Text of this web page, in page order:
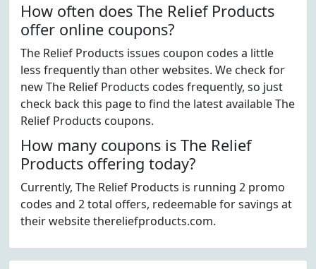
How often does The Relief Products
offer online coupons?
The Relief Products issues coupon codes a little
less frequently than other websites. We check for
new The Relief Products codes frequently, so just
check back this page to find the latest available The
Relief Products coupons.
How many coupons is The Relief
Products offering today?
Currently, The Relief Products is running 2 promo
codes and 2 total offers, redeemable for savings at
their website thereliefproducts.com.